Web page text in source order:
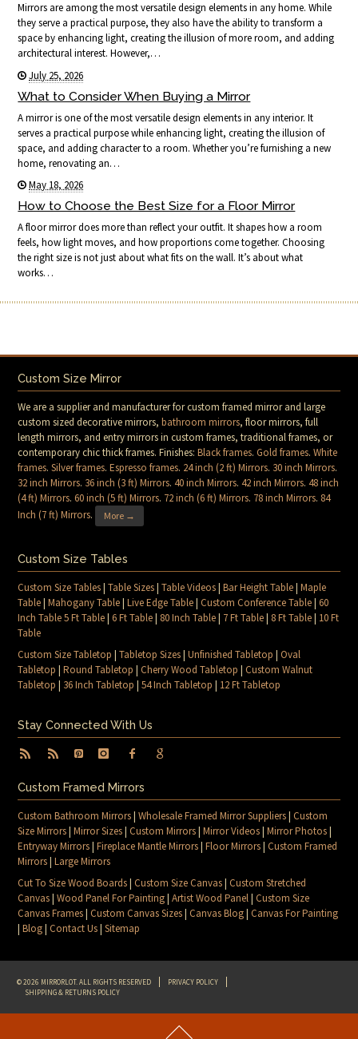
Mirrors are among the most versatile design elements in any home. While
they serve a practical purpose, they also have the ability to transform a
space by enhancing light, creating the illusion of more room, and adding
architectural interest. However,…
July 25, 2026
What to Consider When Buying a Mirror
A mirror is one of the most versatile design elements in any interior. It
serves a practical purpose while enhancing light, creating the illusion of
space, and adding character to a room. Whether you’re furnishing a new
home, renovating an…
May 18, 2026
How to Choose the Best Size for a Floor Mirror
A floor mirror does more than reflect your outfit. It shapes how a room
feels, how light moves, and how proportions come together. Choosing
the right size is not just about what fits on the wall. It’s about what
works…
Custom Size Mirror
We are a supplier and manufacturer for custom framed mirror and large
custom sized decorative mirrors,bathroom mirrors, floor mirrors, full
length mirrors, and entry mirrors in custom frames, traditional frames, or
contemporary chic thick frames. Finishes:Black frames.Gold frames.White
frames.Silver frames.Espresso frames. 24 inch (2 ft) Mirrors. 30 inch Mirrors.
32 inch Mirrors. 36 inch (3 ft) Mirrors.40 inch Mirrors.42 inch Mirrors.48 inch
(4 ft) Mirrors.60 inch (5 ft) Mirrors. 72 inch (6 ft) Mirrors. 78 inch Mirrors. 84
Inch (7 ft) Mirrors. More →
Custom Size Tables
Custom Size Tables|Table Sizes|Table Videos|Bar Height Table|Maple
Table|Mahogany Table|Live Edge Table|Custom Conference Table|60
Inch Table 5 Ft Table|6 Ft Table| 80 Inch Table| 7 Ft Table| 8 Ft Table| 10 Ft
Table
Custom Size Tabletop |Tabletop Sizes|Unfinished Tabletop |Oval
Tabletop |Round Tabletop |Cherry Wood Tabletop |Custom Walnut
Tabletop | 36 Inch Tabletop |54 Inch Tabletop | 12 Ft Tabletop
Stay Connected With Us
Custom Framed Mirrors
Custom Bathroom Mirrors|Wholesale Framed Mirror Suppliers|Custom
Size Mirrors|Mirror Sizes|Custom Mirrors|Mirror Videos|Mirror Photos|
Entryway Mirrors|Fireplace Mantle Mirrors|Floor Mirrors|Custom Framed
Mirrors|Large Mirrors
Cut To Size Wood Boards|Custom Size Canvas|Custom Stretched
Canvas|Wood Panel For Painting|Artist Wood Panel|Custom Size
Canvas Frames|Custom Canvas Sizes|Canvas Blog|Canvas For Painting
|Blog|Contact Us|Sitemap
© 2026 MIRRORLOT. ALL RIGHTS RESERVED
PRIVACY POLICY
SHIPPING & RETURNS POLICY